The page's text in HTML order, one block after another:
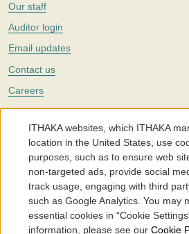
Our staff
Auditor login
Email updates
Contact us
Careers
Twitter
The Portico digital preservation service is
with a mission to improve access to
around the world. We believe education is
individuals and society, and we work to
affordable.
©2005-2026. Portico® and ITHAKA® are
ITHAKA websites, which ITHAKA
location in the United States, use
purposes, such as to ensure web
non-targeted ads, provide social
track usage, engaging with third
such as Google Analytics. You may
essential cookies in “Cookie
information, please see our Cookie